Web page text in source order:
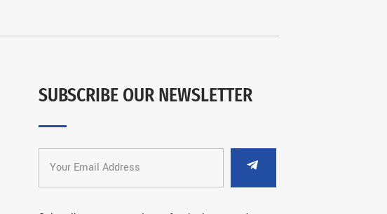
SUBSCRIBE OUR NEWSLETTER